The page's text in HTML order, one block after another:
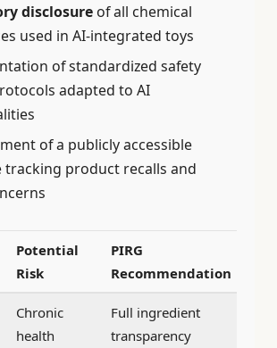
disclosure of all chemical
used in AI-integrated toys
of standardized safety
adapted to AI
of a publicly accessible
tracking product recalls and
Potential
Risk
PIRG
Recommendation
Chronic
health
Full ingredient
transparency